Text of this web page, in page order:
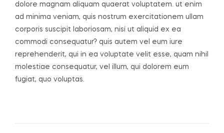
dolore magnam aliquam quaerat voluptatem. ut enim
ad minima veniam, quis nostrum exercitationem ullam
corporis suscipit laboriosam, nisi ut aliquid ex ea
commodi consequatur? quis autem vel eum iure
reprehenderit, qui in ea voluptate velit esse, quam nihil
molestiae consequatur, vel illum, qui dolorem eum
fugiat, quo voluptas.